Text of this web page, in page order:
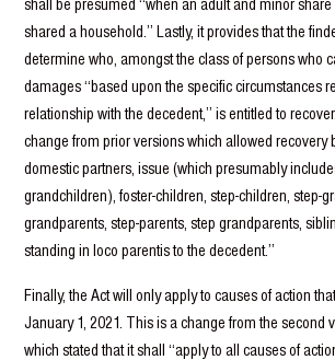
shared a household.” Lastly, it provides that the
determine who, amongst the class of persons who
damages “based upon the specific circumstances
relationship with the decedent,” is entitled to
change from prior versions which allowed recovery
domestic partners, issue (which presumably
grandchildren), foster-children, step-children, step-
grandparents, step-parents, step grandparents,
standing in loco parentis to the decedent.”
Finally, the Act will only apply to causes of action
January 1, 2021. This is a change from the second
which stated that it shall “apply to all causes of